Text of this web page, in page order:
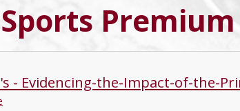
Premium
- Evidencing-the-Impact-of-the-